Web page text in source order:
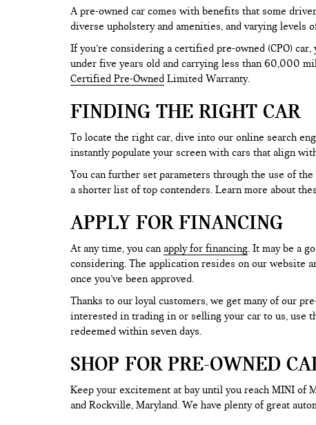
A pre-owned car comes with benefits that some
diverse upholstery and amenities, and varying levels
If you’re considering a certified pre-owned (CPO)
under five years old and carrying less than 60,000
Certified Pre-Owned Limited Warranty.
FINDING THE RIGHT CAR
To locate the right car, dive into our online search
instantly populate your screen with cars that align
You can further set parameters through the use of
a shorter list of top contenders. Learn more about
APPLY FOR FINANCING
At any time, you canapply for financing. It may be a
considering. The application resides on our website
once you’ve been approved.
Thanks to our loyal customers, we get many of our
interested in trading in or selling your car to us, use
redeemed within seven days.
SHOP FOR PRE-OWNED
Keep your excitement at bay until you reach MINI of
and Rockville, Maryland. We have plenty of great